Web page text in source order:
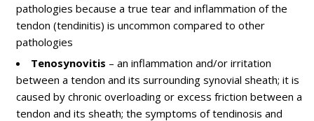
pathologies because a true tear and inflammation of the
tendon (tendinitis) is uncommon compared to other
pathologies
Tenosynovitis – an inflammation and/or irritation
between a tendon and its surrounding synovial sheath; it is
caused by chronic overloading or excess friction between a
tendon and its sheath; the symptoms of tendinosis and